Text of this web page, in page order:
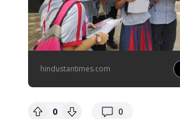
hindustantimes.com
0 0
replies